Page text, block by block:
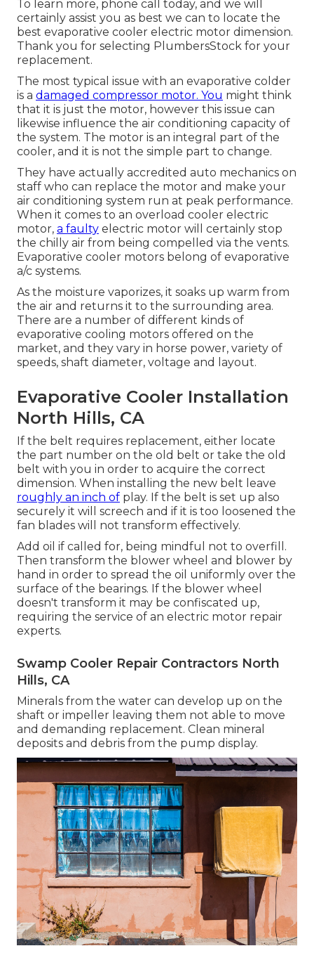
To learn more, phone call today, and we will
certainly assist you as best we can to locate the
best evaporative cooler electric motor dimension.
Thank you for selecting PlumbersStock for your
replacement.
The most typical issue with an evaporative colder
is a damaged compressor motor. You might think
that it is just the motor, however this issue can
likewise influence the air conditioning capacity of
the system. The motor is an integral part of the
cooler, and it is not the simple part to change.
They have actually accredited auto mechanics on
staff who can replace the motor and make your
air conditioning system run at peak performance.
When it comes to an overload cooler electric
motor, a faulty electric motor will certainly stop
the chilly air from being compelled via the vents.
Evaporative cooler motors belong of evaporative
a/c systems.
As the moisture vaporizes, it soaks up warm from
the air and returns it to the surrounding area.
There are a number of different kinds of
evaporative cooling motors offered on the
market, and they vary in horse power, variety of
speeds, shaft diameter, voltage and layout.
Evaporative Cooler Installation
North Hills, CA
If the belt requires replacement, either locate
the part number on the old belt or take the old
belt with you in order to acquire the correct
dimension. When installing the new belt leave
roughly an inch of play. If the belt is set up also
securely it will screech and if it is too loosened the
fan blades will not transform effectively.
Add oil if called for, being mindful not to overfill.
Then transform the blower wheel and blower by
hand in order to spread the oil uniformly over the
surface of the bearings. If the blower wheel
doesn't transform it may be confiscated up,
requiring the service of an electric motor repair
experts.
Swamp Cooler Repair Contractors North
Hills, CA
Minerals from the water can develop up on the
shaft or impeller leaving them not able to move
and demanding replacement. Clean mineral
deposits and debris from the pump display.